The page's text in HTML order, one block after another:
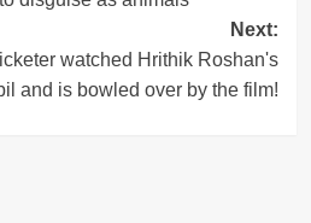
Next:
watched Hrithik Roshan's
and is bowled over by the film!